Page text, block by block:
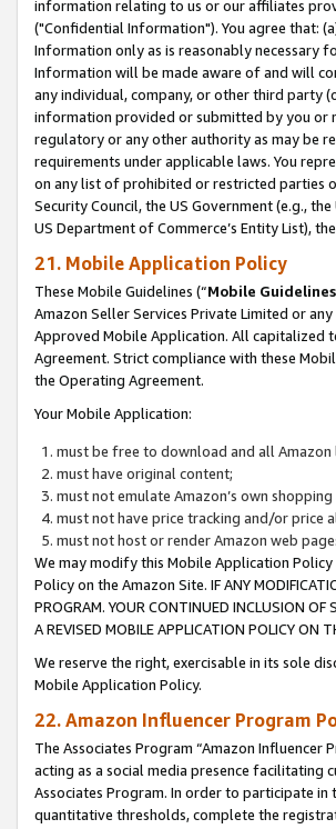
information relating to us or our affiliates
("Confidential Information"). You agree that:
Information only as is reasonably necessary
Information will be made aware of and will
any individual, company, or other third party
information provided or submitted by you or
regulatory or any other authority as may be
requirements under applicable laws. You
on any list of prohibited or restricted parties
Security Council, the US Government (e.g.,
US Department of Commerce’s Entity List),
21. Mobile Application Policy
These Mobile Guidelines (“Mobile Guidelines
Amazon Seller Services Private Limited or
Approved Mobile Application. All capitalized
Agreement. Strict compliance with these
the Operating Agreement.
Your Mobile Application:
must be free to download and all
must have original content;
must not emulate Amazon’s own
must not have price tracking and/or price
must not host or render Amazon web
We may modify this Mobile Application
Policy on the Amazon Site. IF ANY
PROGRAM. YOUR CONTINUED INCLUSION OF
A REVISED MOBILE APPLICATION POLICY ON
We reserve the right, exercisable in its sole
Mobile Application Policy.
22. Amazon Influencer Program
The Associates Program “Amazon
acting as a social media presence facilitating
Associates Program. In order to participate in
quantitative thresholds, complete the